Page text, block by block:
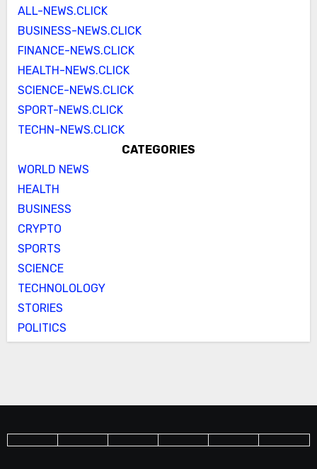
ALL-NEWS.CLICK
BUSINESS-NEWS.CLICK
FINANCE-NEWS.CLICK
HEALTH-NEWS.CLICK
SCIENCE-NEWS.CLICK
SPORT-NEWS.CLICK
TECHN-NEWS.CLICK
CATEGORIES
WORLD NEWS
HEALTH
BUSINESS
CRYPTO
SPORTS
SCIENCE
TECHNOLOLOGY
STORIES
POLITICS